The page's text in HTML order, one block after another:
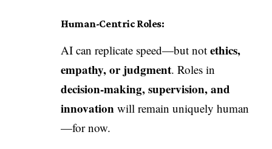
Human-Centric Roles:
AI can replicate speed—but not ethics,
empathy, or judgment. Roles in
decision-making, supervision, and
innovation will remain uniquely human
—for now.